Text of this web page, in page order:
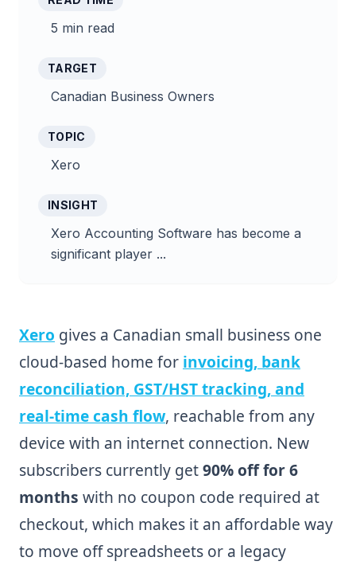
5 min read
TARGET
Canadian Business Owners
TOPIC
Xero
INSIGHT
Xero Accounting Software has become a
significant player ...
Xero gives a Canadian small business one
cloud-based home for invoicing, bank
reconciliation, GST/HST tracking, and
real-time cash flow, reachable from any
device with an internet connection. New
subscribers currently get90% off for 6
months with no coupon code required at
checkout, which makes it an affordable way
to move off spreadsheets or a legacy